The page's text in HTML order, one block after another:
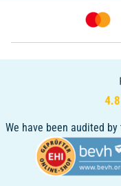
We have been audited by